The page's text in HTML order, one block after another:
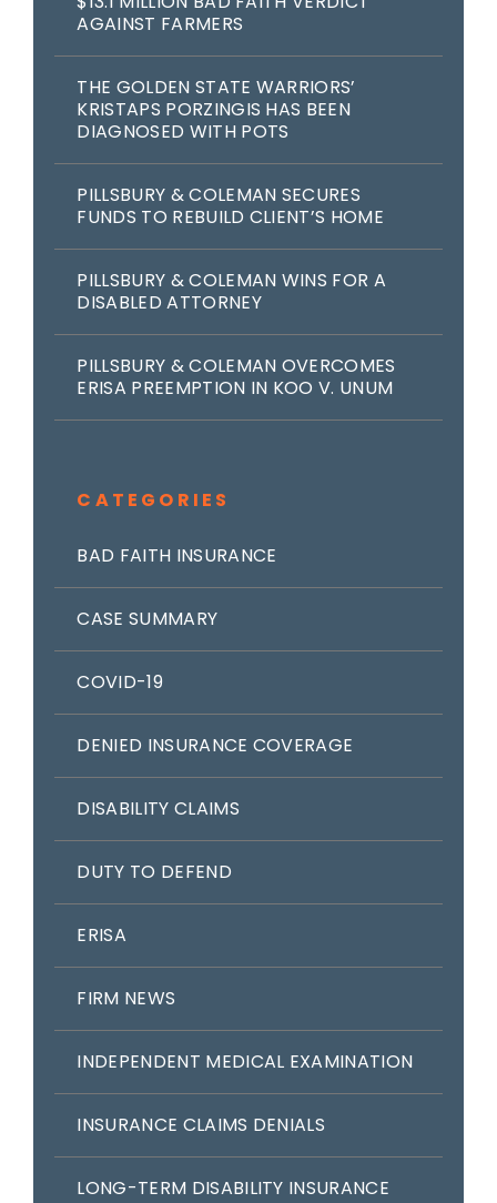
AGAINST FARMERS
THE GOLDEN STATE WARRIORS’
KRISTAPS PORZINGIS HAS BEEN
DIAGNOSED WITH POTS
PILLSBURY & COLEMAN SECURES
FUNDS TO REBUILD CLIENT’S HOME
PILLSBURY & COLEMAN WINS FOR A
DISABLED ATTORNEY
PILLSBURY & COLEMAN OVERCOMES
ERISA PREEMPTION IN KOO V. UNUM
CATEGORIES
BAD FAITH INSURANCE
CASE SUMMARY
COVID-19
DENIED INSURANCE COVERAGE
DISABILITY CLAIMS
DUTY TO DEFEND
ERISA
FIRM NEWS
INDEPENDENT MEDICAL EXAMINATION
INSURANCE CLAIMS DENIALS
LONG-TERM DISABILITY INSURANCE